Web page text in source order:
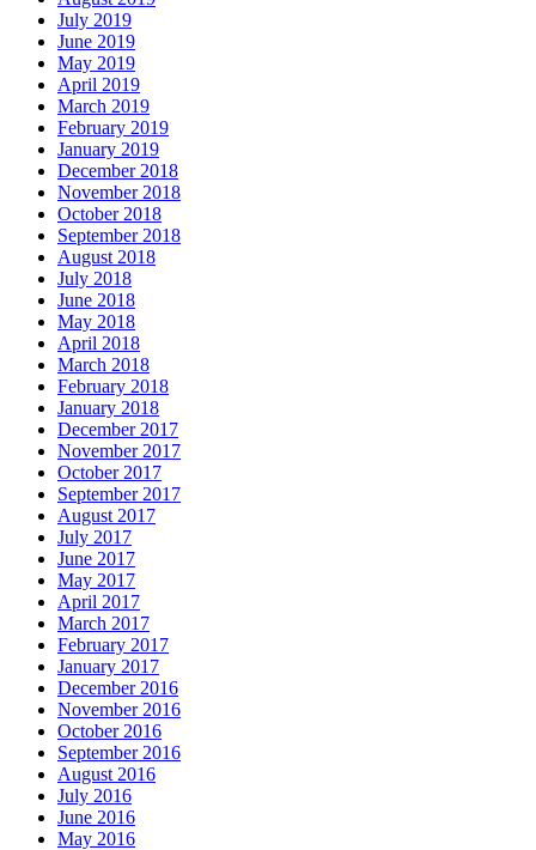
July 2019
June 2019
May 2019
April 2019
March 2019
February 2019
January 2019
December 2018
November 2018
October 2018
September 2018
August 2018
July 2018
June 2018
May 2018
April 2018
March 2018
February 2018
January 2018
December 2017
November 2017
October 2017
September 2017
August 2017
July 2017
June 2017
May 2017
April 2017
March 2017
February 2017
January 2017
December 2016
November 2016
October 2016
September 2016
August 2016
July 2016
June 2016
May 2016